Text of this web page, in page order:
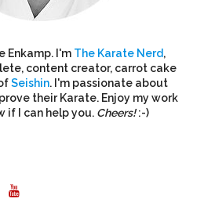
Enkamp. I'm The Karate Nerd,
content creator, carrot cake
Seishin. I'm passionate about
their Karate. Enjoy my work
if I can help you. Cheers!:-)